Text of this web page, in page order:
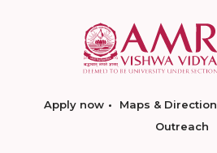
Apply now Maps & Direction
Outreach